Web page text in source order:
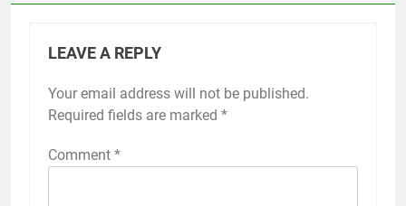
LEAVE A REPLY
Your email address will not be published.
Required fields are marked *
Comment *